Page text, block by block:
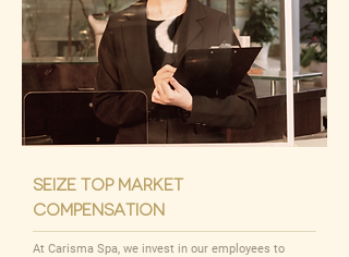
seize top market
compensation
At Carisma Spa, we invest in our employees to